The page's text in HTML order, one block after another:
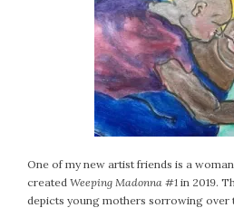
One of my new artist friends is a
created Weeping Madonna #1 in 2019.
depicts young mothers sorrowing over
February 2022
December 2021
November 2021
October 2021
September 2021
July 2021
June 2021